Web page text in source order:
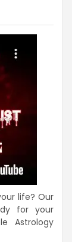
life? Our
for your
Astrology